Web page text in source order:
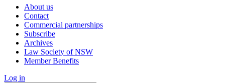
About us
Contact
Commercial partnerships
Subscribe
Archives
Law Society of NSW
Member Benefits
Log in